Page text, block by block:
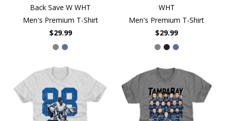
Back Save W WHT
Men's Premium T-Shirt
$29.99
WHT
Men's Premium T-Shirt
$29.99